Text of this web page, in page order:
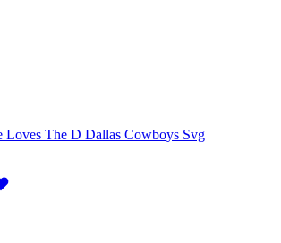
Loves The D Dallas Cowboys Svg